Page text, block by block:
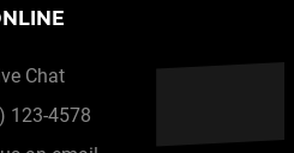
Chat
123-4578